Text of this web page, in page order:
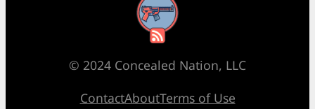
RSS Feed
© 2024 Concealed Nation, LLC
ContactAboutTerms of Use